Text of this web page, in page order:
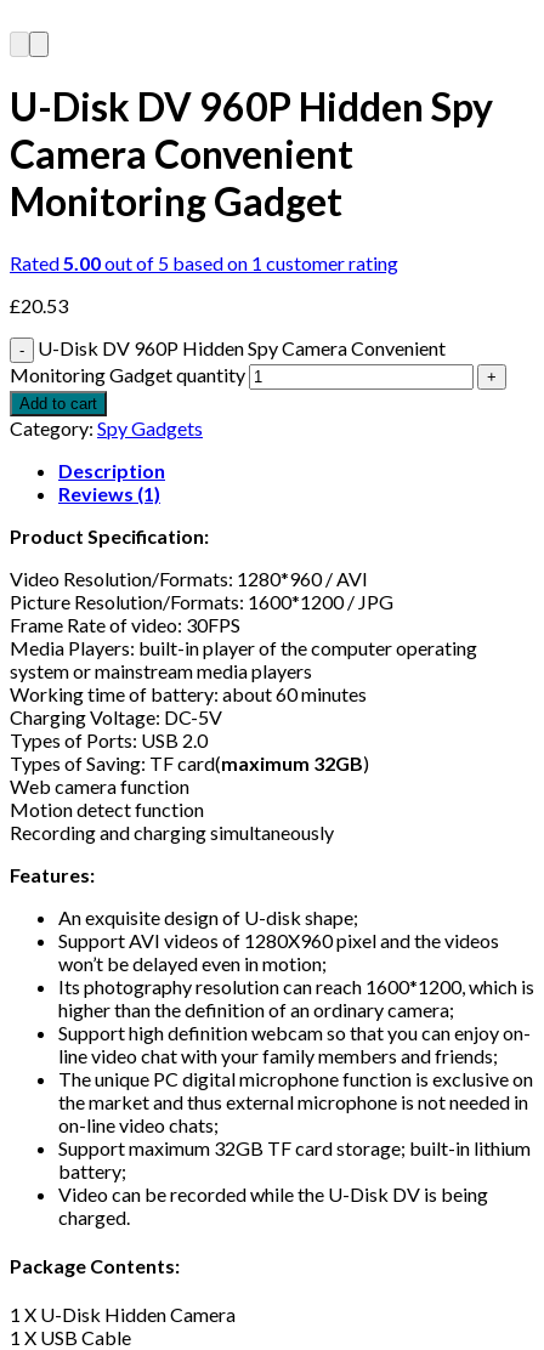
U-Disk DV 960P Hidden Spy
Camera Convenient
Monitoring Gadget
Rated5.00out of 5 based on 1 customer rating
£20.53
U-Disk DV 960P Hidden Spy Camera Convenient
Monitoring Gadget quantity
Add to cart
Category: Spy Gadgets
Description
Reviews (1)
Product Specification:
Video Resolution/Formats: 1280*960 / AVI
Picture Resolution/Formats: 1600*1200 / JPG
Frame Rate of video: 30FPS
Media Players: built-in player of the computer operating
system or mainstream media players
Working time of battery: about 60 minutes
Charging Voltage: DC-5V
Types of Ports: USB 2.0
Types of Saving: TF card(maximum 32GB)
Web camera function
Motion detect function
Recording and charging simultaneously
Features:
An exquisite design of U-disk shape;
Support AVI videos of 1280X960 pixel and the videos
won’t be delayed even in motion;
Its photography resolution can reach 1600*1200, which is
higher than the definition of an ordinary camera;
Support high definition webcam so that you can enjoy on-
line video chat with your family members and friends;
The unique PC digital microphone function is exclusive on
the market and thus external microphone is not needed in
on-line video chats;
Support maximum 32GB TF card storage; built-in lithium
battery;
Video can be recorded while the U-Disk DV is being
charged.
Package Contents:
1 X U-Disk Hidden Camera
1 X USB Cable